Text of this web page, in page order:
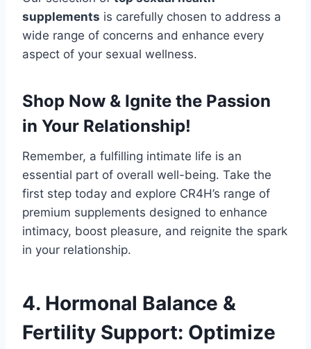
supplements is carefully chosen to address a
wide range of concerns and enhance every
aspect of your sexual wellness.
Shop Now & Ignite the Passion
in Your Relationship!
Remember, a fulfilling intimate life is an
essential part of overall well-being. Take the
first step today and explore CR4H’s range of
premium supplements designed to enhance
intimacy, boost pleasure, and reignite the spark
in your relationship.
4. Hormonal Balance &
Fertility Support: Optimize